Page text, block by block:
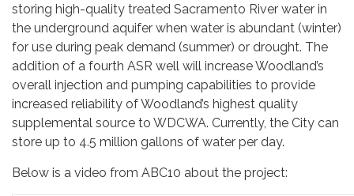
storing high-quality treated Sacramento River water in
the underground aquifer when water is abundant (winter)
for use during peak demand (summer) or drought. The
addition of a fourth ASR well will increase Woodland’s
overall injection and pumping capabilities to provide
increased reliability of Woodland’s highest quality
supplemental source to WDCWA. Currently, the City can
store up to 4.5 million gallons of water per day.
Below is a video from ABC10 about the project: